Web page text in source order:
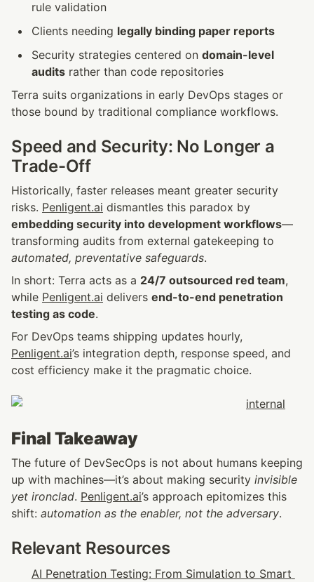
rule validation
Clients needing legally binding paper reports
Security strategies centered on domain-level
audits rather than code repositories
Terra suits organizations in early DevOps stages or
those bound by traditional compliance workflows.
Speed and Security: No Longer a
Trade-Off
Historically, faster releases meant greater security
risks. Penligent.ai
embedding security into development workflows—
automated, preventative safeguards.
In short: Terra acts as a 24/7 outsourced red team,
while Penligent.ai delivers end-to-end penetration
testing as code.
For DevOps teams shipping updates hourly,
Penligent.ai’s integration depth, response speed, and
cost efficiency make it the pragmatic choice.
Final Takeaway
The future of DevSecOps is not about humans keeping
up with machines—it’s about making security invisible
yet ironclad. Penligent.ai’s approach epitomizes this
shift: automation as the enabler, not the adversary.
Relevant Resources
AI Penetration Testing: From Simulation to Smart